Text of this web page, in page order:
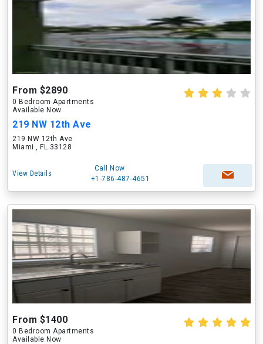
From $2890
0 Bedroom Apartments
Available Now
219 NW 12th Ave
219 NW 12th Ave
Miami , FL 33128
View Details
Call Now
+1-786-487-4651
From $1400
0 Bedroom Apartments
Available Now